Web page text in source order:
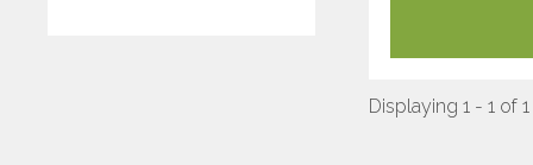
Displaying 1 - 1 of 1